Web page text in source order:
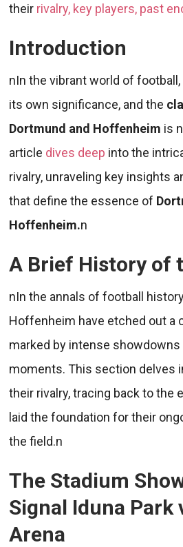
their rivalry, key players, past
Introduction
nIn the vibrant world of
its own significance, and the
Dortmund and Hoffenheim is
article dives deep into the
rivalry, unraveling key insights
that define the essence of
Hoffenheim.n
A Brief History of
nIn the annals of football
Hoffenheim have etched out a
marked by intense showdowns
moments. This section delves
their rivalry, tracing back to the
laid the foundation for their
the field.n
The Stadium
Signal Iduna Park
Arena